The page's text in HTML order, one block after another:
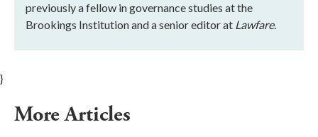
previously a fellow in governance studies at the
Brookings Institution and a senior editor at Lawfare.
}
More Articles